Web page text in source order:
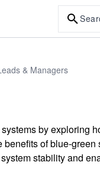
& Managers
by exploring
of blue-
stability and